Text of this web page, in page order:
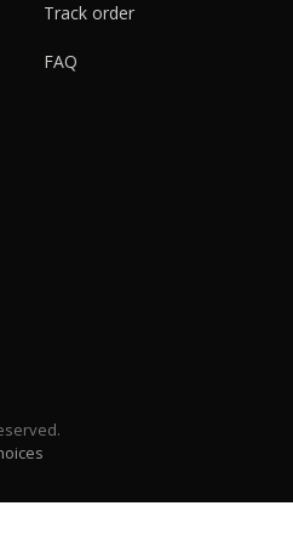
Track order
FAQ